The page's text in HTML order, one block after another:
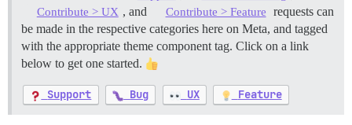
Contribute > UX , and Contribute > Feature
requests can
be made in the respective categories here on Meta, and tagged
with the appropriate theme component tag. Click on a link
below to get one started.
Support Bug UX Feature